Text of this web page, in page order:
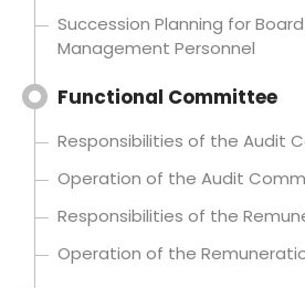
Succession Planning for
Management Personnel
Functional Committee
Responsibilities of the Audit
Operation of the Audit
Responsibilities of the
Operation of the